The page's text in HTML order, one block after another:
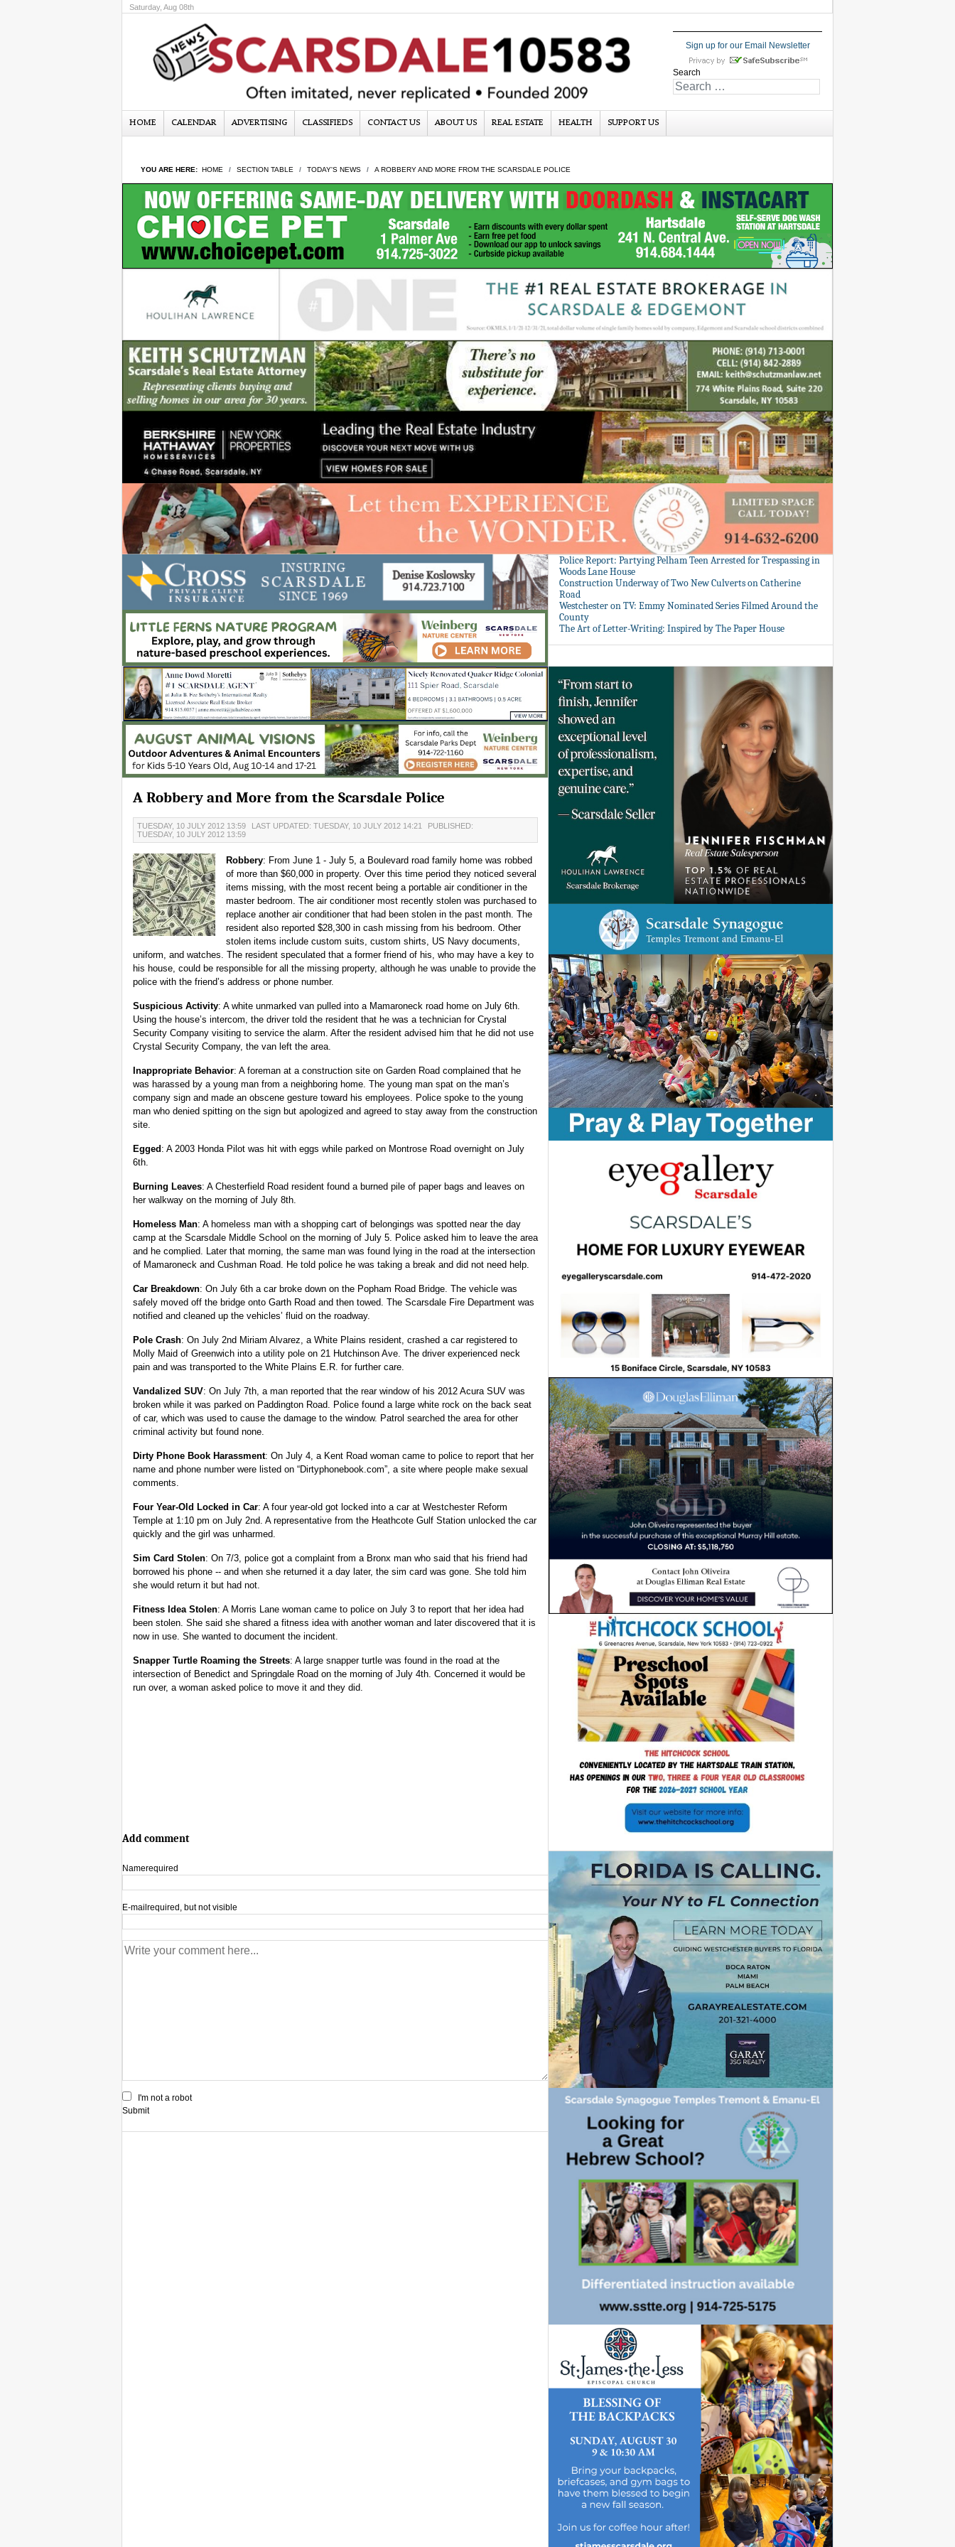
Saturday, Aug 08th
Sign up for our Email Newsletter
Search
HOME CALENDAR ADVERTISING CLASSIFIEDS CONTACT US ABOUT US REAL ESTATE HEALTH SUPPORT US
YOU ARE HERE: HOME SECTION TABLE TODAY'S NEWS A ROBBERY AND MORE FROM THE SCARSDALE POLICE
A Robbery and More from the Scarsdale Police
TUESDAY, 10 JULY 2012 13:59 LAST UPDATED: TUESDAY, 10 JULY 2012 14:21
PUBLISHED:
TUESDAY, 10 JULY 2012 13:59
Robbery: From June 1 - July 5, a Boulevard road family home was robbed
of more than $60,000 in property. Over this time period they noticed several
items missing, with the most recent being a portable air conditioner in the
master bedroom. The air conditioner most recently stolen was purchased to
replace another air conditioner that had been stolen in the past month. The
resident also reported $28,300 in cash missing from his bedroom. Other
stolen items include custom suits, custom shirts, US Navy documents,
uniform, and watches. The resident speculated that a former friend of his, who may have a key to
his house, could be responsible for all the missing property, although he was unable to provide the
police with the friend’s address or phone number.
Suspicious Activity: A white unmarked van pulled into a Mamaroneck road home on July 6th.
Using the house’s intercom, the driver told the resident that he was a technician for Crystal
Security Company visiting to service the alarm. After the resident advised him that he did not use
Crystal Security Company, the van left the area.
Inappropriate Behavior: A foreman at a construction site on Garden Road complained that he
was harassed by a young man from a neighboring home. The young man spat on the man’s
company sign and made an obscene gesture toward his employees. Police spoke to the young
man who denied spitting on the sign but apologized and agreed to stay away from the construction
site.
Egged : A 2003 Honda Pilot was hit with eggs while parked on Montrose Road overnight on July
6th.
Burning Leaves: A Chesterfield Road resident found a burned pile of paper bags and leaves on
her walkway on the morning of July 8th.
Homeless Man: A homeless man with a shopping cart of belongings was spotted near the day
camp at the Scarsdale Middle School on the morning of July 5. Police asked him to leave the area
and he complied. Later that morning, the same man was found lying in the road at the intersection
of Mamaroneck and Cushman Road. He told police he was taking a break and did not need help.
Car Breakdown: On July 6th a car broke down on the Popham Road Bridge. The vehicle was
safely moved off the bridge onto Garth Road and then towed. The Scarsdale Fire Department was
notified and cleaned up the vehicles’ fluid on the roadway.
Pole Crash: On July 2nd Miriam Alvarez, a White Plains resident, crashed a car registered to
Molly Maid of Greenwich into a utility pole on 21 Hutchinson Ave. The driver experienced neck
pain and was transported to the White Plains E.R. for further care.
Vandalized SUV: On July 7th, a man reported that the rear window of his 2012 Acura SUV was
broken while it was parked on Paddington Road. Police found a large white rock on the back seat
of car, which was used to cause the damage to the window. Patrol searched the area for other
criminal activity but found none.
Dirty Phone Book Harassment: On July 4, a Kent Road woman came to police to report that her
name and phone number were listed on “Dirtyphonebook.com”, a site where people make sexual
comments.
Four Year-Old Locked in Car: A four year-old got locked into a car at Westchester Reform
Temple at 1:10 pm on July 2nd. A representative from the Heathcote Gulf Station unlocked the car
quickly and the girl was unharmed.
Sim Card Stolen: On 7/3, police got a complaint from a Bronx man who said that his friend had
borrowed his phone -- and when she returned it a day later, the sim card was gone. She told him
she would return it but had not.
Fitness Idea Stolen: A Morris Lane woman came to police on July 3 to report that her idea had
been stolen. She said she shared a fitness idea with another woman and later discovered that it is
now in use. She wanted to document the incident.
Snapper Turtle Roaming the Streets: A large snapper turtle was found in the road at the
intersection of Benedict and Springdale Road on the morning of July 4th. Concerned it would be
run over, a woman asked police to move it and they did.
Add comment
Namerequired
E-mail required, but not visible
I'm not a robot
Submit
Police Report: Partying Pelham Teen Arrested for Trespassing in
Woods Lane House
Construction Underway of Two New Culverts on Catherine
Road
Westchester on TV: Emmy Nominated Series Filmed Around the
County
The Art of Letter-Writing: Inspired by The Paper House